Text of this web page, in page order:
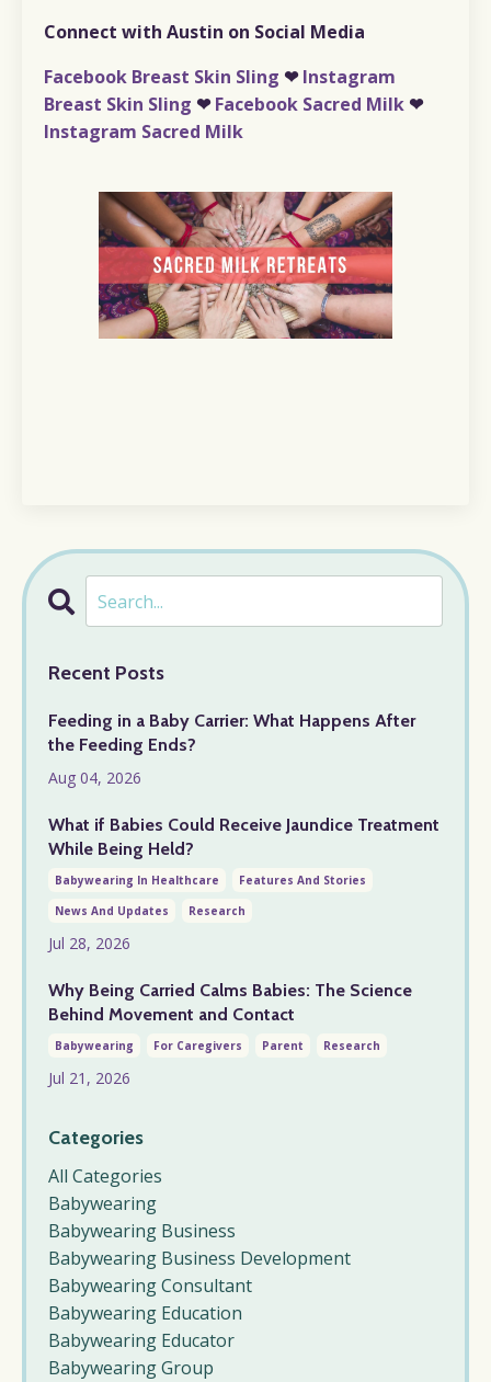
Connect with Austin on Social Media
Facebook Breast Skin Sling ❤︎Instagram
Breast Skin Sling ❤︎Facebook Sacred Milk ❤︎
Instagram Sacred Milk
Recent Posts
Feeding in a Baby Carrier: What Happens After
the Feeding Ends?
Aug 04, 2026
What if Babies Could Receive Jaundice Treatment
While Being Held?
Babywearing In Healthcare
Features And Stories
News And Updates
Research
Jul 28, 2026
Why Being Carried Calms Babies: The Science
Behind Movement and Contact
Babywearing For Caregivers Parent Research
Jul 21, 2026
Categories
All Categories
Babywearing
Babywearing Business
Babywearing Business Development
Babywearing Consultant
Babywearing Education
Babywearing Educator
Babywearing Group